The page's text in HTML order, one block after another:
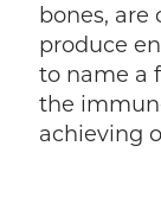
bones, are
produce
to name a
the
achieving